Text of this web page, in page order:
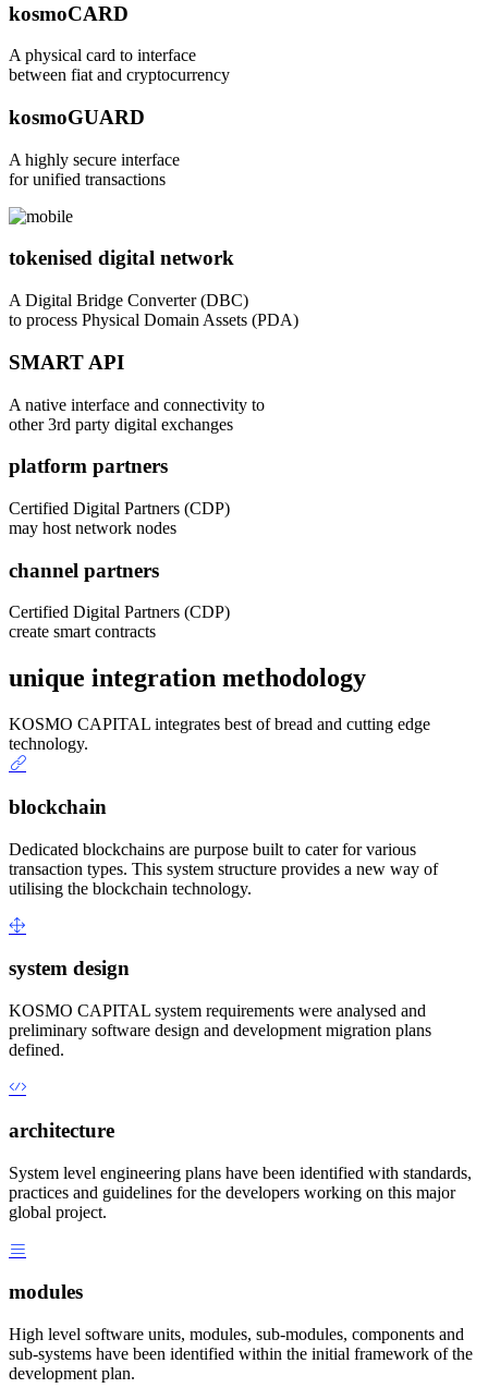
kosmoCARD
A physical card to interface
between fiat and cryptocurrency
kosmoGUARD
A highly secure interface
for unified transactions
tokenised digital network
A Digital Bridge Converter (DBC)
to process Physical Domain Assets (PDA)
SMART API
A native interface and connectivity to
other 3rd party digital exchanges
platform partners
Certified Digital Partners (CDP)
may host network nodes
channel partners
Certified Digital Partners (CDP)
create smart contracts
unique integration methodology
KOSMO CAPITAL integrates best of bread and cutting edge
technology.
blockchain
Dedicated blockchains are purpose built to cater for various
transaction types. This system structure provides a new way of
utilising the blockchain technology.
system design
KOSMO CAPITAL system requirements were analysed and
preliminary software design and development migration plans
defined.
architecture
System level engineering plans have been identified with standards,
practices and guidelines for the developers working on this major
global project.
modules
High level software units, modules, sub-modules, components and
sub-systems have been identified within the initial framework of the
development plan.